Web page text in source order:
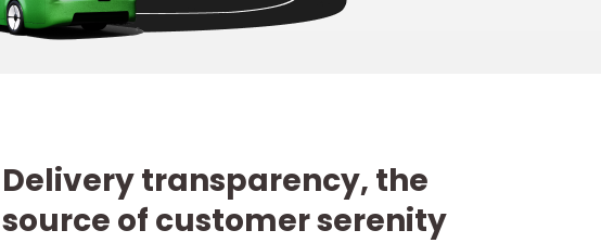
Delivery transparency, the
source of customer serenity